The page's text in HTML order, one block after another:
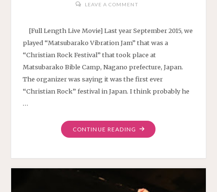
LEAVE A COMMENT
[Full Length Live Movie] Last year September 2015, we
played “Matsubarako Vibration Jam” that was a
“Christian Rock Festival” that took place at
Matsubarako Bible Camp, Nagano prefecture, Japan.
The organizer was saying it was the first ever
“Christian Rock” festival in Japan. I think probably he
…
CONTINUE READING "MATSUBARAKO
VIBRATION